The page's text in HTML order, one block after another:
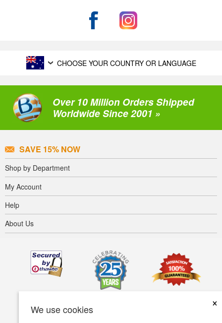
We use cookies
×
CHOOSE YOUR COUNTRY OR LANGUAGE
Over 10 Million Orders Shipped
Worldwide Since 2001 »
SAVE 15% NOW
Shop by Department
My Account
Help
About Us